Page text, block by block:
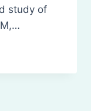
study of